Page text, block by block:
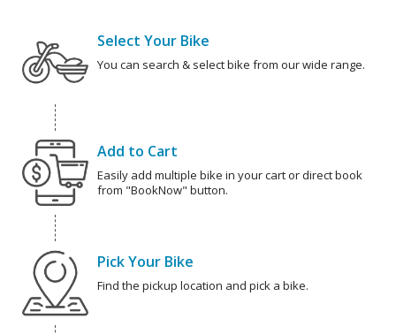
Select Your Bike
You can search & select bike from our wide range.
Add to Cart
Easily add multiple bike in your cart or direct book
from "BookNow" button.
Pick Your Bike
Find the pickup location and pick a bike.